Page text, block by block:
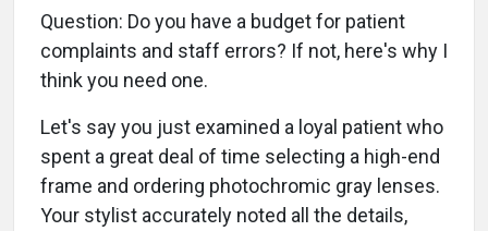
Question: Do you have a budget for patient
complaints and staff errors? If not, here's why I
think you need one.
Let's say you just examined a loyal patient who
spent a great deal of time selecting a high-end
frame and ordering photochromic gray lenses.
Your stylist accurately noted all the details,